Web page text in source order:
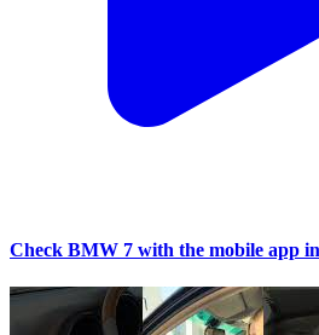
Check BMW 7 with the mobile app